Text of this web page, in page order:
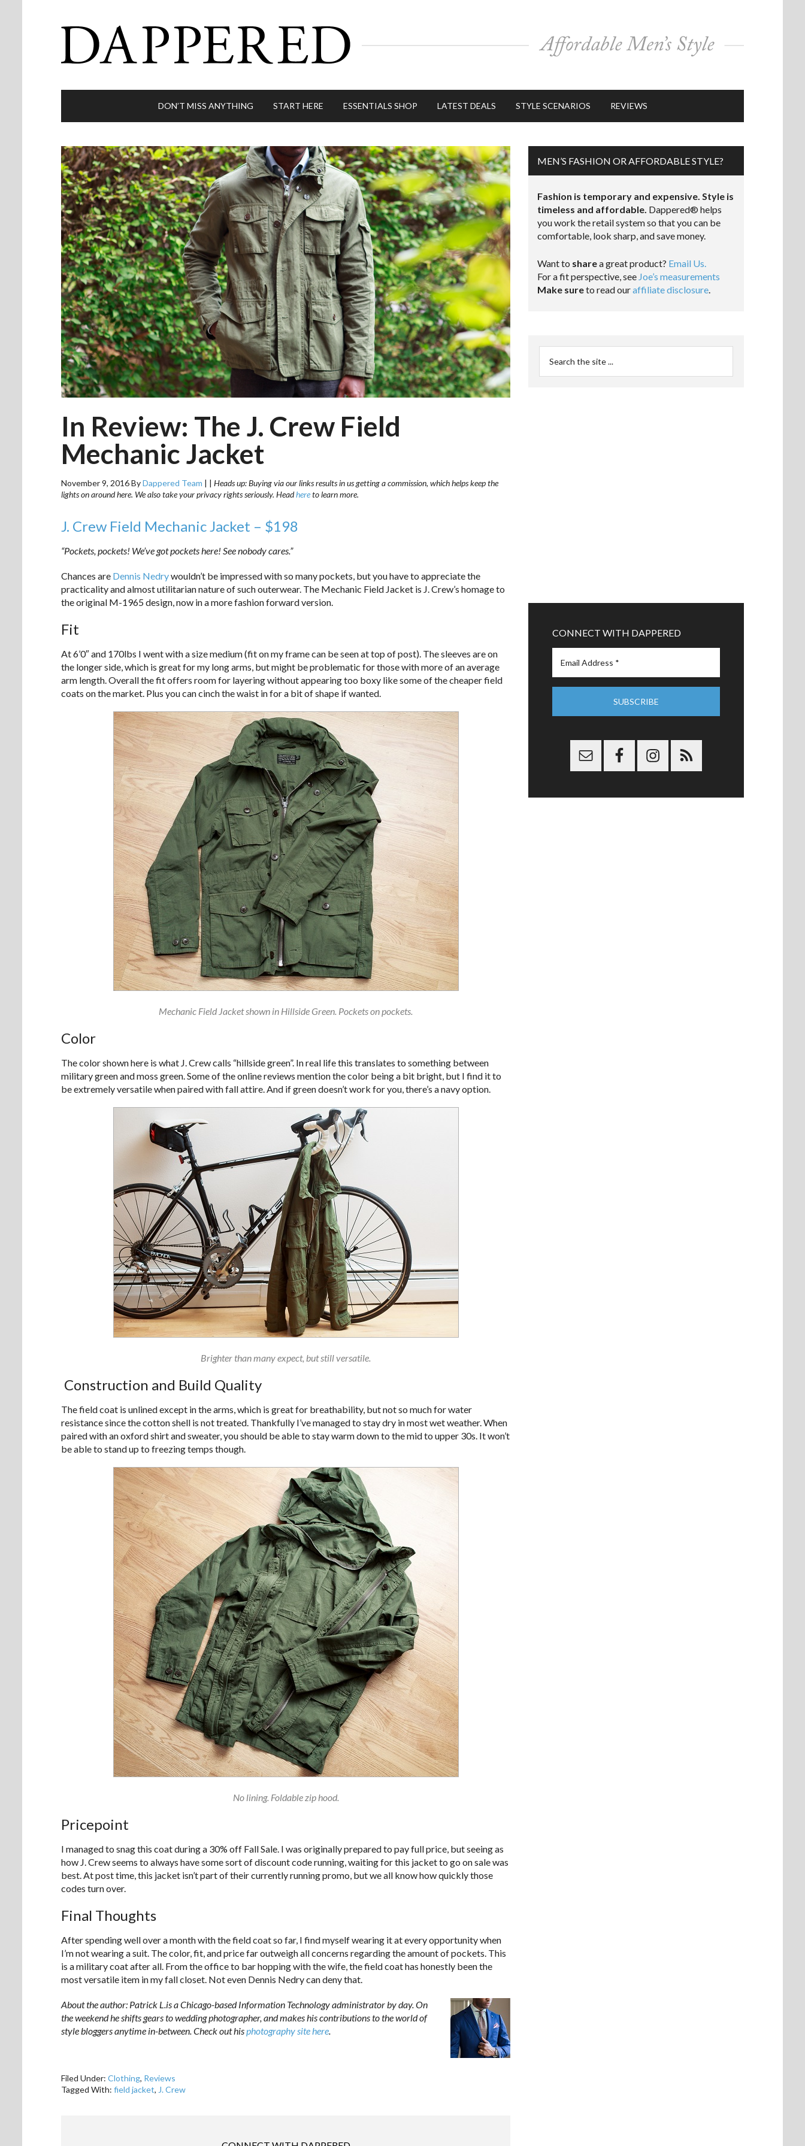
DON’T MISS ANYTHING START HERE ESSENTIALS SHOP LATEST DEALS STYLE SCENARIOS REVIEWS
In Review: The J. Crew Field
Mechanic Jacket
November 9, 2016ByDappered Team | | Heads up: Buying via our links results in us getting a commission, which helps keep the
lights on around here. We also take your privacy rights seriously. Headhereto learn more.
J. Crew Field Mechanic Jacket – $198
“Pockets, pockets! We’ve got pockets here! See nobody cares.”
Chances are Dennis Nedrywouldn’t be impressed with so many pockets, but you have to appreciate the
practicality and almost utilitarian nature of such outerwear. The Mechanic Field Jacket is J. Crew’s homage to
the original M-1965 design, now in a more fashion forward version.
Fit
At 6’0″ and 170lbs I went with a size medium (fit on my frame can be seen at top of post). The sleeves are on
the longer side, which is great for my long arms, but might be problematic for those with more of an average
arm length. Overall the fit offers room for layering without appearing too boxy like some of the cheaper field
coats on the market. Plus you can cinch the waist in for a bit of shape if wanted.
Mechanic Field Jacket shown in Hillside Green. Pockets on pockets.
Color
The color shown here is what J. Crew calls “hillside green”. In real life this translates to something between
military green and moss green. Some of the online reviews mention the color being a bit bright, but I find it to
be extremely versatile when paired with fall attire. And if green doesn’t work for you, there’s a navy option.
Brighter than many expect, but still versatile.
Construction and Build Quality
The field coat is unlined except in the arms, which is great for breathability, but not so much for water
resistance since the cotton shell is not treated. Thankfully I’ve managed to stay dry in most wet weather. When
paired with an oxford shirt and sweater, you should be able to stay warm down to the mid to upper 30s. It won’t
be able to stand up to freezing temps though.
No lining. Foldable zip hood.
Pricepoint
I managed to snag this coat during a 30% off Fall Sale. I was originally prepared to pay full price, but seeing as
how J. Crew seems to always have some sort of discount code running, waiting for this jacket to go on sale was
best. At post time, this jacket isn’t part of their currently running promo, but we all know how quickly those
codes turn over.
Final Thoughts
After spending well over a month with the field coat so far, I find myself wearing it at every opportunity when
I’m not wearing a suit. The color, fit, and price far outweigh all concerns regarding the amount of pockets. This
is a military coat after all. From the office to bar hopping with the wife, the field coat has honestly been the
most versatile item in my fall closet. Not even Dennis Nedry can deny that.
About the author: Patrick L.is a Chicago-based Information Technology administrator by day. On
the weekend he shifts gears to wedding photographer, and makes his contributions to the world of
style bloggers anytime in-between. Check out hisphotography site here.
Filed Under: Clothing, Reviews
Tagged With: field jacket, J. Crew
MEN’S FASHION OR AFFORDABLE STYLE?
Fashion is temporary and expensive. Style is
timeless and affordable. Dappered® helps
you work the retail system so that you can be
comfortable, look sharp, and save money.
Want to sharea great product? Email Us.
For a fit perspective, see Joe’s measurements
Make sureto read ouraffiliate disclosure.
CONNECT WITH DAPPERED